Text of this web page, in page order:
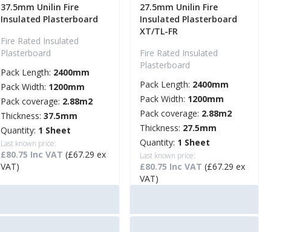
37.5mm Unilin Fire
Insulated Plasterboard
Fire Rated Insulated
Plasterboard
Pack Length: 2400mm
Pack Width: 1200mm
Pack coverage: 2.88m2
Thickness: 37.5mm
Quantity: 1 Sheet
Last known price:
£80.75 Inc VAT (£67.29 ex
VAT)
27.5mm Unilin Fire
Insulated Plasterboard
XT/TL-FR
Fire Rated Insulated
Plasterboard
Pack Length: 2400mm
Pack Width: 1200mm
Pack coverage: 2.88m2
Thickness: 27.5mm
Quantity: 1 Sheet
Last known price:
£80.75 Inc VAT (£67.29 ex
VAT)